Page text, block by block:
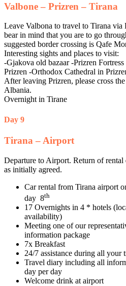
Valbone – Prizren – Tirana
Leave Valbona to travel to Tirana via
bear in mind that you are to go
suggested border crossing is Qafe
Interesting sights and places to visit:
-Gjakova old bazaar -Prizren
Prizren -Orthodox Cathedral in
After leaving Prizren, please cross
Albania.
Overnight in Tirane
Day 9
Tirana – Airport
Departure to Airport. Return of
as initially agreed.
Car rental from Tirana airport
day 8th
17 Overnights in 4 * hotels
availability)
Meeting one of our
information package
7x Breakfast
24/7 assistance during all your
Travel diary including all
day per day
Welcome drink at airport